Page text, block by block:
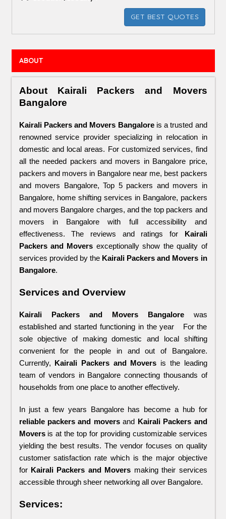
GET BEST QUOTES
ABOUT
About Kairali Packers and Movers
Bangalore
Kairali Packers and Movers Bangalore is a trusted and
renowned service provider specializing in relocation in
domestic and local areas. For customized services, find
all the needed packers and movers in Bangalore price,
packers and movers in Bangalore near me, best packers
and movers Bangalore, Top 5 packers and movers in
Bangalore, home shifting services in Bangalore, packers
and movers Bangalore charges, and the top packers and
movers in Bangalore with full accessibility and
effectiveness. The reviews and ratings for
Kairali
Packers and Movers exceptionally show the quality of
services provided by the Kairali Packers and Movers in
Bangalore.
Services and Overview
Kairali Packers and Movers Bangalore was
established and started functioning in the year   For the
sole objective of making domestic and local shifting
convenient for the people in and out of Bangalore.
Currently,
Kairali Packers and Movers is the leading
team of vendors in Bangalore connecting thousands of
households from one place to another effectively.
In just a few years Bangalore has become a hub for
reliable packers and movers and
Kairali Packers and
Movers is at the top for providing customizable services
yielding the best results. The vendor focuses on quality
customer satisfaction rate which is the major objective
for Kairali Packers and Movers making their services
accessible through sheer networking all over Bangalore.
Services: